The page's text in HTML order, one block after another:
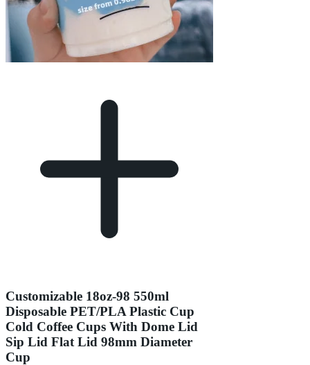
Customizable 18oz-98 550ml
Disposable PET/PLA Plastic Cup
Cold Coffee Cups With Dome Lid
Sip Lid Flat Lid 98mm Diameter
Cup